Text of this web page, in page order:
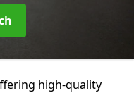
high-quality